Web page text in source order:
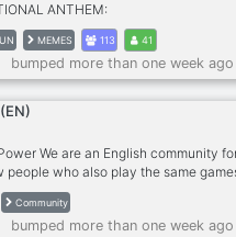
ANTHEM:
9ex/9ex-potet* You know you
join. ( or don't )
MEMES 113 41
bumped more than one week
We are an English community
people who also play the same
in our events and Have Fun! What
Gaming Community - udcac Meet
together - Events by our Event Team -
Community
bumped more than one week